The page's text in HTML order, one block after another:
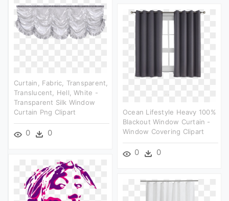
Curtain, Fabric, Transparent,
Translucent, Hell, White -
Transparent Silk Window
Curtain Png Clipart
0 0
Ocean Lifestyle Heavy 100%
Blackout Window Curtain -
Window Covering Clipart
0 0